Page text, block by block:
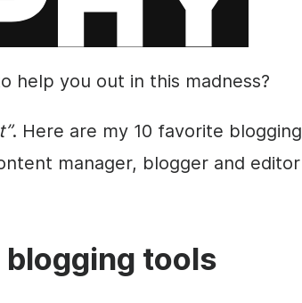
help you out in this madness?
. Here are my 10 favorite blogging
manager, blogger and editor
tools